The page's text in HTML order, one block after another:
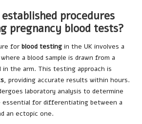
procedures
pregnancy blood tests?
for blood testing in the UK involves a
a blood sample is drawn from a
the arm. This testing approach is
, providing accurate results within hours.
laboratory analysis to determine
essential for differentiating between a
an ectopic one.